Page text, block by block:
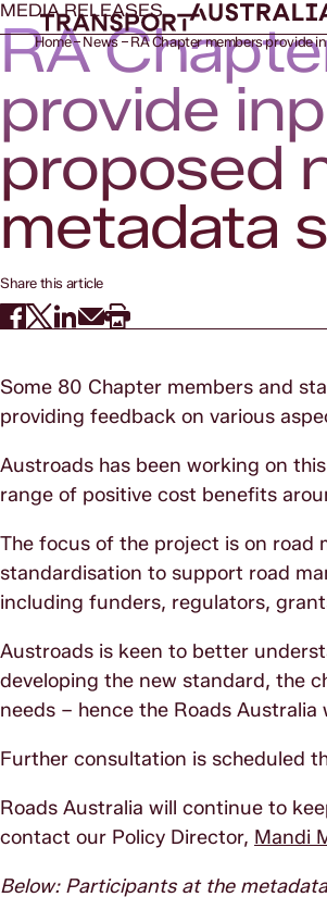
Home News RA Chapter members provide
MEDIA RELEASES
RA
provide
proposed
metadata
Share this article
Some 80 Chapter members and
providing feedback on various
Austroads has been working on
range of positive cost benefits
The focus of the project is on road
standardisation to support road
including funders, regulators,
Austroads is keen to better
developing the new standard, the
needs – hence the Roads Australia
Further consultation is scheduled
Roads Australia will continue to
contact our Policy Director, Mandi
Below: Participants at the